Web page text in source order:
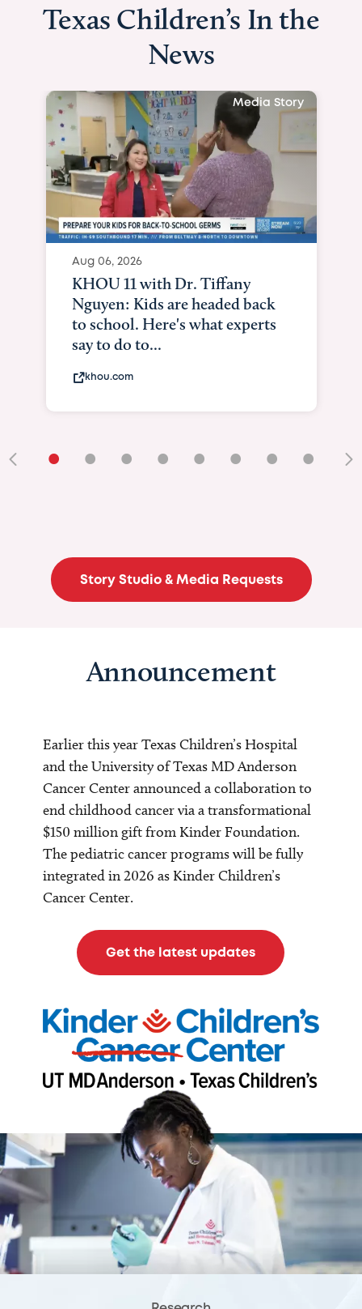
Texas Children’s In the
News
Media Story
Aug 06, 2026
KHOU 11 with Dr. Tiffany
Nguyen: Kids are headed back
to school. Here's what experts
say to do to...
khou.com
• • • • • • • •
Story Studio & Media Requests
Announcement
Earlier this year Texas Children’s Hospital
and the University of Texas MD Anderson
Cancer Center announced a collaboration to
end childhood cancer via a transformational
$150 million gift from Kinder Foundation.
The pediatric cancer programs will be fully
integrated in 2026 as Kinder Children’s
Cancer Center.
Get the latest updates